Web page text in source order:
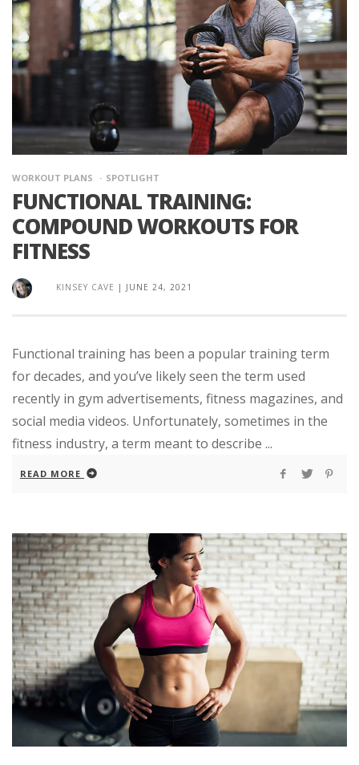
WORKOUT PLANS SPOTLIGHT
FUNCTIONAL TRAINING:
COMPOUND WORKOUTS FOR
FITNESS
KINSEY CAVE | JUNE 24, 2021
Functional training has been a popular training term
for decades, and you’ve likely seen the term used
recently in gym advertisements, fitness magazines, and
social media videos. Unfortunately, sometimes in the
fitness industry, a term meant to describe ...
READ MORE